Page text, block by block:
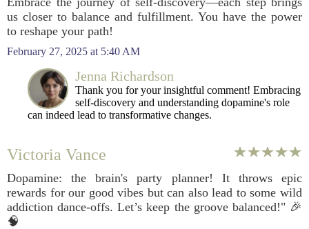
us closer to balance and fulfillment. You have the power
to reshape your path!
February 27, 2025 at 5:40 AM
Jenna Richardson
Thank you for your insightful comment! Embracing
self-discovery and understanding dopamine's role
can indeed lead to transformative changes.
Victoria Vance
Dopamine: the brain's party planner! It throws epic
rewards for our good vibes but can also lead to some wild
addiction dance-offs. Let’s keep the groove balanced!" 🎉
🧠